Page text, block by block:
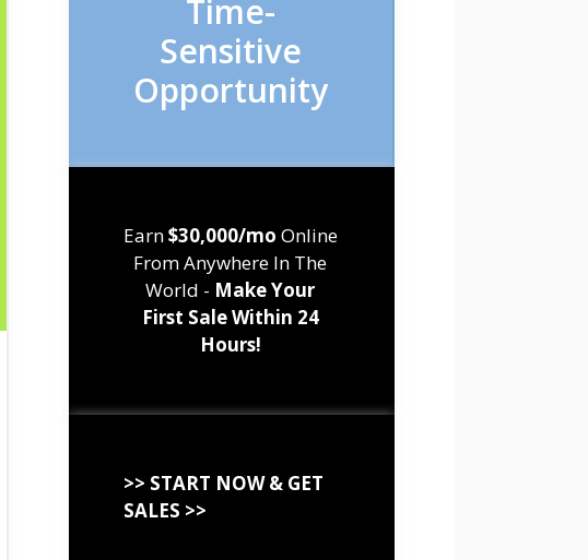
Time-
Sensitive
Opportunity
Earn$30,000/mo Online
From Anywhere In The
World - Make Your
First Sale Within 24
Hours!
>> START NOW & GET
SALES >>